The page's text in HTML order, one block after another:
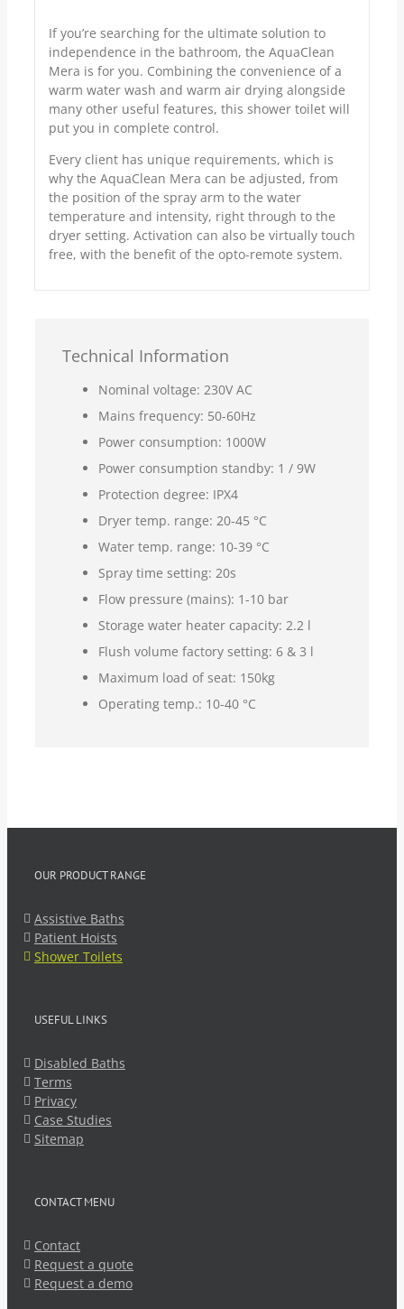
If you’re searching for the ultimate solution to
independence in the bathroom, the AquaClean
Mera is for you. Combining the convenience of a
warm water wash and warm air drying alongside
many other useful features, this shower toilet will
put you in complete control.
Every client has unique requirements, which is
why the AquaClean Mera can be adjusted, from
the position of the spray arm to the water
temperature and intensity, right through to the
dryer setting. Activation can also be virtually touch
free, with the benefit of the opto-remote system.
Technical Information
Nominal voltage: 230V AC
Mains frequency: 50-60Hz
Power consumption: 1000W
Power consumption standby: 1 / 9W
Protection degree: IPX4
Dryer temp. range: 20-45 °C
Water temp. range: 10-39 °C
Spray time setting: 20s
Flow pressure (mains): 1-10 bar
Storage water heater capacity: 2.2 l
Flush volume factory setting: 6 & 3 l
Maximum load of seat: 150kg
Operating temp.: 10-40 °C
OUR PRODUCT RANGE
Assistive Baths
Patient Hoists
Shower Toilets
USEFUL LINKS
Disabled Baths
Terms
Privacy
Case Studies
Sitemap
CONTACT MENU
Contact
Request a quote
Request a demo